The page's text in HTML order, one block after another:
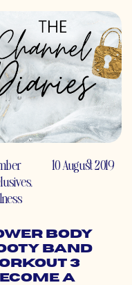
,
10 August 2019
Body
Band
3
a